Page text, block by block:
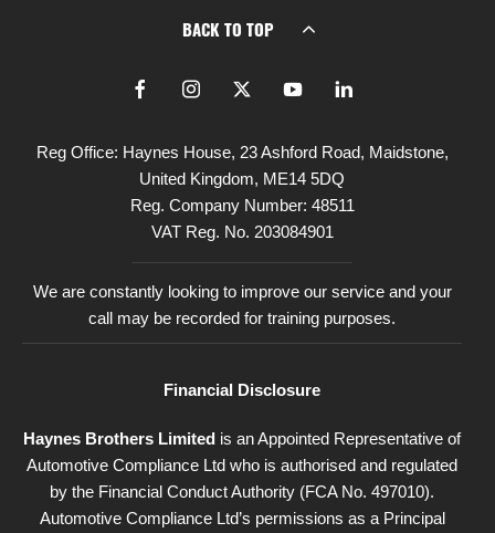
BACK TO TOP
Reg Office: Haynes House, 23 Ashford Road, Maidstone,
United Kingdom, ME14 5DQ
Reg. Company Number: 48511
VAT Reg. No. 203084901
We are constantly looking to improve our service and your
call may be recorded for training purposes.
Financial Disclosure
Haynes Brothers Limited is an Appointed Representative of
Automotive Compliance Ltd who is authorised and regulated
by the Financial Conduct Authority (FCA No. 497010).
Automotive Compliance Ltd’s permissions as a Principal